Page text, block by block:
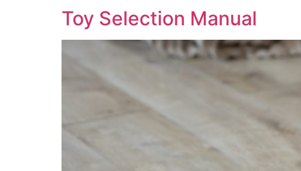
Toy Selection Manual